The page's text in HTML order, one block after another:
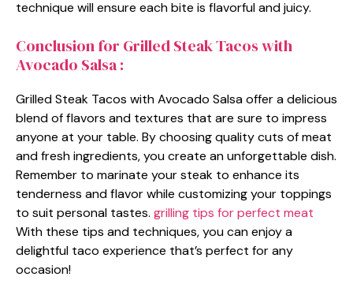
technique will ensure each bite is flavorful and juicy.
Conclusion for Grilled Steak Tacos with
Avocado Salsa :
Grilled Steak Tacos with Avocado Salsa offer a delicious
blend of flavors and textures that are sure to impress
anyone at your table. By choosing quality cuts of meat
and fresh ingredients, you create an unforgettable dish.
Remember to marinate your steak to enhance its
tenderness and flavor while customizing your toppings
to suit personal tastes. grilling tips for perfect meat
With these tips and techniques, you can enjoy a
delightful taco experience that’s perfect for any
occasion!